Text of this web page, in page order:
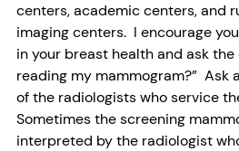
centers, academic centers, and
imaging centers. I encourage
in your breast health and ask
reading my mammogram?” Ask
of the radiologists who service
Sometimes the screening
interpreted by the radiologist